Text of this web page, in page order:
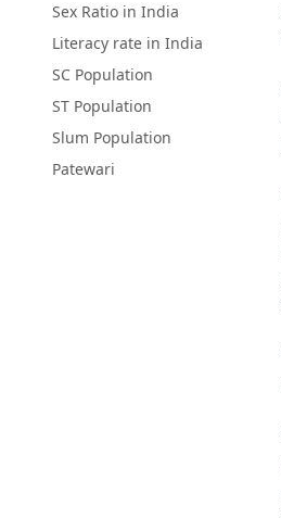
Sex Ratio in India
Literacy rate in India
SC Population
ST Population
Slum Population
Patewari